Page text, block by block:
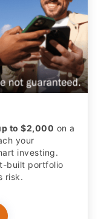
to $2,000 on a
your
investing.
built portfolio
risk.​